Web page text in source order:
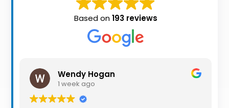
CareersBased on193 reviews
Wendy Hogan
1 week ago